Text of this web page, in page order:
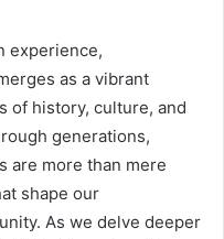
experience,
as a vibrant
of history, culture, and
generations,
are more than mere
shape our
As we delve deeper